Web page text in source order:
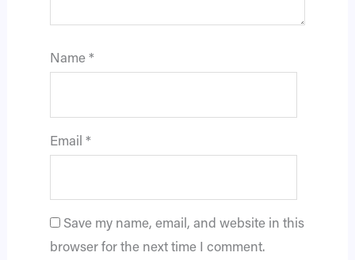
Name *
Email *
Save my name, email, and website in this
browser for the next time I comment.